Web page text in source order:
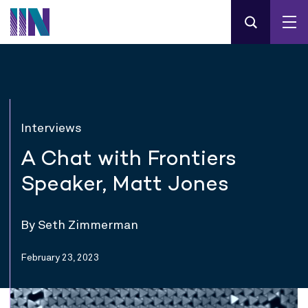
Interviews
A Chat with Frontiers
Speaker, Matt Jones
By Seth Zimmerman
February 23, 2023